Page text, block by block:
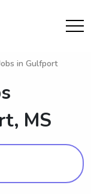
in Gulfport
MS